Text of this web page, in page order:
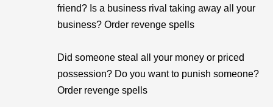
friend? Is a business rival taking away all your
business? Order revenge spells
Did someone steal all your money or priced
possession? Do you want to punish someone?
Order revenge spells